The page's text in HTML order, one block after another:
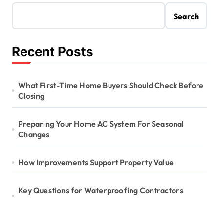
Search
Recent Posts
What First-Time Home Buyers Should Check Before
Closing
Preparing Your Home AC System For Seasonal
Changes
How Improvements Support Property Value
Key Questions for Waterproofing Contractors